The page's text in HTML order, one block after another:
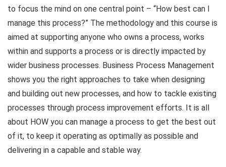
to focus the mind on one central point – “How best can I
manage this process?” The methodology and this course is
aimed at supporting anyone who owns a process, works
within and supports a process or is directly impacted by
wider business processes. Business Process Management
shows you the right approaches to take when designing
and building out new processes, and how to tackle existing
processes through process improvement efforts. It is all
about HOW you can manage a process to get the best out
of it, to keep it operating as optimally as possible and
delivering in a capable and stable way.